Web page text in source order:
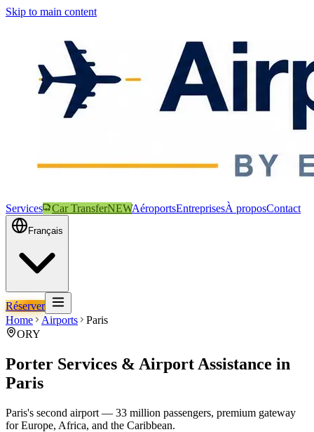
Skip to main content
Services Car TransferNEWAéroportsEntreprisesÀ proposContact
Français
Réserver
Home
Airports
Paris
ORY
Porter Services & Airport Assistance in
Paris
Paris's second airport — 33 million passengers, premium gateway
for Europe, Africa, and the Caribbean.